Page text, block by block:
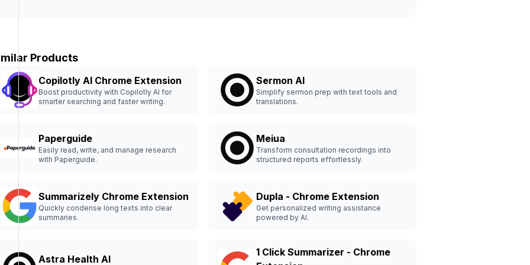
Products
Copilotly AI Chrome Extension
Boost productivity with Copilotly AI for
smarter searching and faster writing.
Sermon AI
Simplify sermon prep with text tools and
translations.
Paperguide
Easily read, write, and manage research
with Paperguide.
Meiua
Transform consultation recordings into
structured reports effortlessly.
Summarizely Chrome Extension
Quickly condense long texts into clear
summaries.
Dupla - Chrome Extension
Get personalized writing assistance
powered by AI.
Astra Health AI
1 Click Summarizer - Chrome